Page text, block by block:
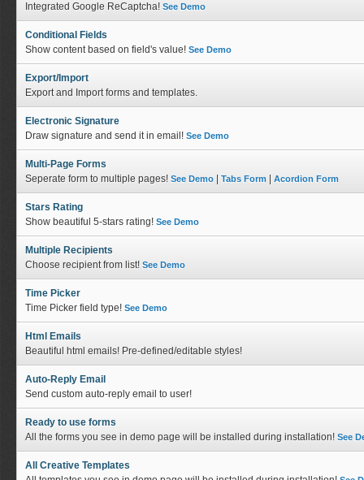
Integrated Google ReCaptcha! See Demo
Conditional Fields
Show content based on field's value! See Demo
Export/Import
Export and Import forms and templates.
Electronic Signature
Draw signature and send it in email! See Demo
Multi-Page Forms
Seperate form to multiple pages! See Demo Tabs Form Acordion Form
Stars Rating
Show beautiful 5-stars rating! See Demo
Multiple Recipients
Choose recipient from list! See Demo
Time Picker
Time Picker field type! See Demo
Html Emails
Beautiful html emails! Pre-defined/editable styles!
Auto-Reply Email
Send custom auto-reply email to user!
Ready to use forms
All the forms you see in demo page will be installed during installation! See
All Creative Templates